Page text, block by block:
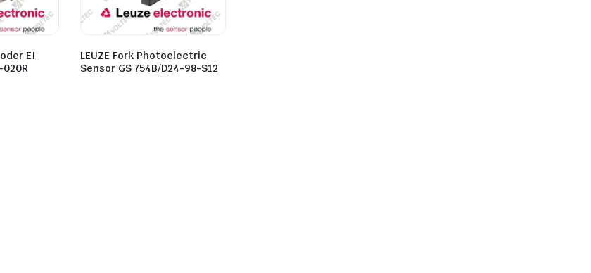
EI
020R
LEUZE Fork Photoelectric
Sensor GS 754B/D24-98-S12